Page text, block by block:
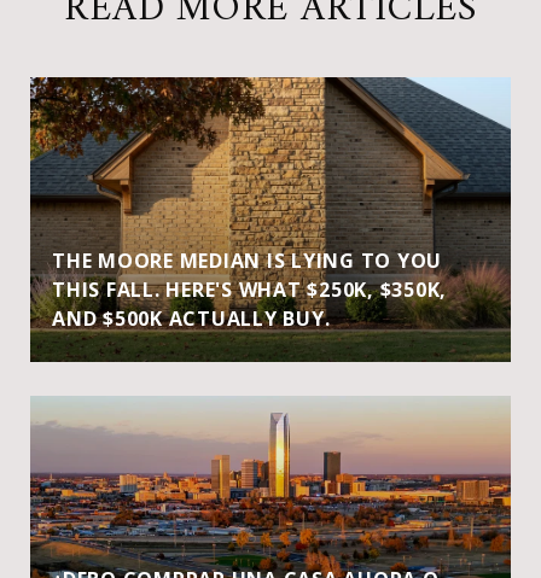
THE MOORE MEDIAN IS LYING TO YOU
THIS FALL. HERE'S WHAT $250K, $350K,
AND $500K ACTUALLY BUY.